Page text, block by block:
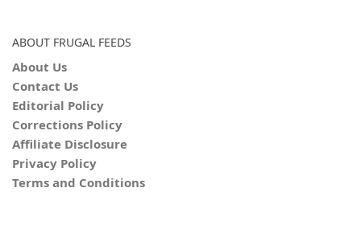
ABOUT FRUGAL FEEDS
About Us
Contact Us
Editorial Policy
Corrections Policy
Affiliate Disclosure
Privacy Policy
Terms and Conditions